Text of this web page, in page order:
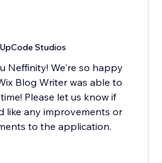
Studios
Neffinity! We're so happy
Blog Writer was able to
Please let us know if
like any improvements or
to the application.